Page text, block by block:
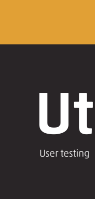
Ut
User testing